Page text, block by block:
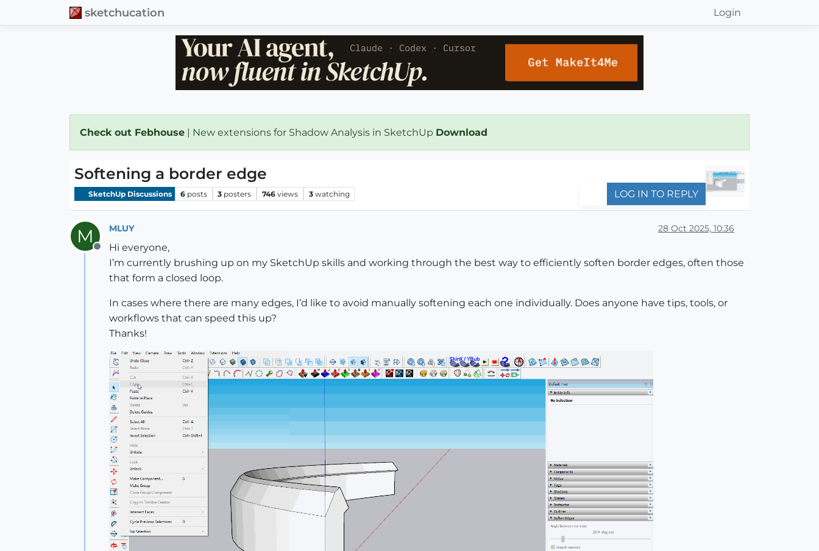
sketchucation Login
Check out Febhouse | New extensions for Shadow Analysis in SketchUp Download
Softening a border edge
SketchUp Discussions 6 posts 3 posters 746 views 3 watching LOG IN TO REPLY
M
Offline
MLUY 28 Oct 2025, 10:36
Hi everyone,
I’m currently brushing up on my SketchUp skills and working through the best way to efficiently soften border edges, often those
that form a closed loop.
In cases where there are many edges, I’d like to avoid manually softening each one individually. Does anyone have tips, tools, or
workflows that can speed this up?
Thanks!